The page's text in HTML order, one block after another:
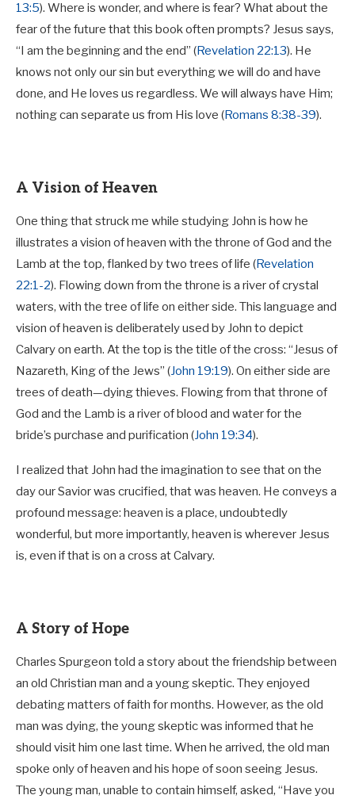
13:5). Where is wonder, and where is fear? What about the
fear of the future that this book often prompts? Jesus says,
“I am the beginning and the end” (Revelation 22:13). He
knows not only our sin but everything we will do and have
done, and He loves us regardless. We will always have Him;
nothing can separate us from His love (Romans 8:38-39).
A Vision of Heaven
One thing that struck me while studying John is how he
illustrates a vision of heaven with the throne of God and the
Lamb at the top, flanked by two trees of life (Revelation
22:1-2). Flowing down from the throne is a river of crystal
waters, with the tree of life on either side. This language and
vision of heaven is deliberately used by John to depict
Calvary on earth. At the top is the title of the cross: “Jesus of
Nazareth, King of the Jews” (John 19:19). On either side are
trees of death—dying thieves. Flowing from that throne of
God and the Lamb is a river of blood and water for the
bride’s purchase and purification (John 19:34).
I realized that John had the imagination to see that on the
day our Savior was crucified, that was heaven. He conveys a
profound message: heaven is a place, undoubtedly
wonderful, but more importantly, heaven is wherever Jesus
is, even if that is on a cross at Calvary.
A Story of Hope
Charles Spurgeon told a story about the friendship between
an old Christian man and a young skeptic. They enjoyed
debating matters of faith for months. However, as the old
man was dying, the young skeptic was informed that he
should visit him one last time. When he arrived, the old man
spoke only of heaven and his hope of soon seeing Jesus.
The young man, unable to contain himself, asked, “Have you